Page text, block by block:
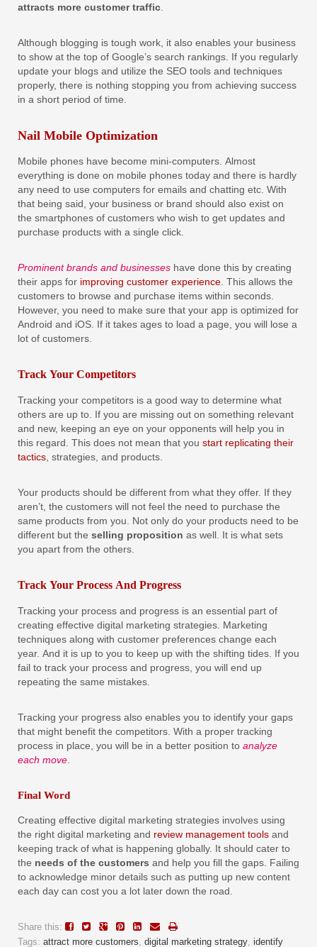
attracts more customer traffic
Although blogging is tough work, it also enables your business
to show at the top of Google’s search rankings. If you regularly
update your blogs and utilize the SEO tools and techniques
properly, there is nothing stopping you from achieving success
in a short period of time.
Nail Mobile Optimization
Mobile phones have become mini-computers. Almost
everything is done on mobile phones today and there is hardly
any need to use computers for emails and chatting etc. With
that being said, your business or brand should also exist on
the smartphones of customers who wish to get updates and
purchase products with a single click.
Prominent brands and businesses have done this by creating
their apps for improving customer experience . This allows the
customers to browse and purchase items within seconds.
However, you need to make sure that your app is optimized for
Android and iOS. If it takes ages to load a page, you will lose a
lot of customers.
Track Your Competitors
Tracking your competitors is a good way to determine what
others are up to. If you are missing out on something relevant
and new, keeping an eye on your opponents will help you in
this regard. This does not mean that you start replicating their
tactics , strategies, and products.
Your products should be different from what they offer. If they
aren’t, the customers will not feel the need to purchase the
same products from you. Not only do your products need to be
different but the selling proposition as well. It is what sets
you apart from the others.
Track Your Process And Progress
Tracking your process and progress is an essential part of
creating effective digital marketing strategies. Marketing
techniques along with customer preferences change each
year. And it is up to you to keep up with the shifting tides. If you
fail to track your process and progress, you will end up
repeating the same mistakes.
Tracking your progress also enables you to identify your gaps
that might benefit the competitors. With a proper tracking
process in place, you will be in a better position to analyze
each move
Final Word
Creating effective digital marketing strategies involves using
the right digital marketing and review management tools and
keeping track of what is happening globally. It should cater to
the needs of the customers and help you fill the gaps. Failing
to acknowledge minor details such as putting up new content
each day can cost you a lot later down the road.
Share this:
Tags: attract more customers, digital marketing strategy, identify